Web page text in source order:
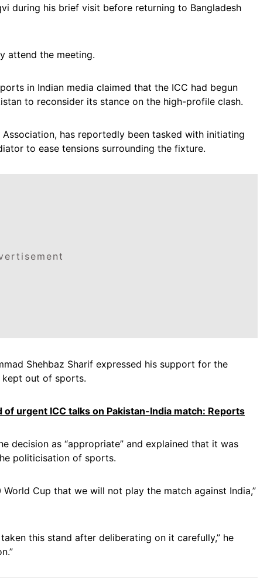
during his brief visit before returning to Bangladesh
attend the meeting.
in Indian media claimed that the ICC had begun
to reconsider its stance on the high-profile clash.
has reportedly been tasked with initiating
to ease tensions surrounding the fixture.
Shehbaz Sharif expressed his support for the
kept out of sports.
of urgent ICC talks on Pakistan-India match: Reports
decision as “appropriate” and explained that it was
politicisation of sports.
Cup that we will not play the match against India,”
this stand after deliberating on it carefully,” he